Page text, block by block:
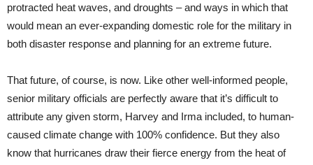
protracted heat waves, and droughts – and ways in which that
would mean an ever-expanding domestic role for the military in
both disaster response and planning for an extreme future.
That future, of course, is now. Like other well-informed people,
senior military officials are perfectly aware that it’s difficult to
attribute any given storm, Harvey and Irma included, to human-
caused climate change with 100% confidence. But they also
know that hurricanes draw their fierce energy from the heat of